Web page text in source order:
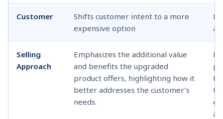
Customer
Shifts customer intent to a more
expensive option
Selling
Approach
Emphasizes the additional value
and benefits the upgraded
product offers, highlighting how it
better addresses the customer’s
needs.